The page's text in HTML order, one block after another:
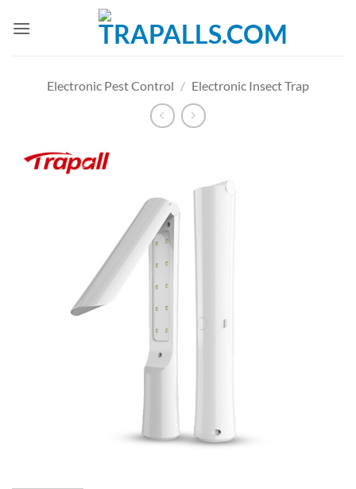
Electronic Pest Control / Electronic Insect Trap